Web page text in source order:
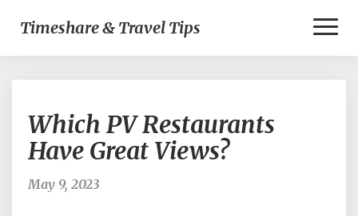
Timeshare & Travel Tips
PV
Restaurants
Have
Which PV Restaurants
Have Great Views?
May 9, 2023